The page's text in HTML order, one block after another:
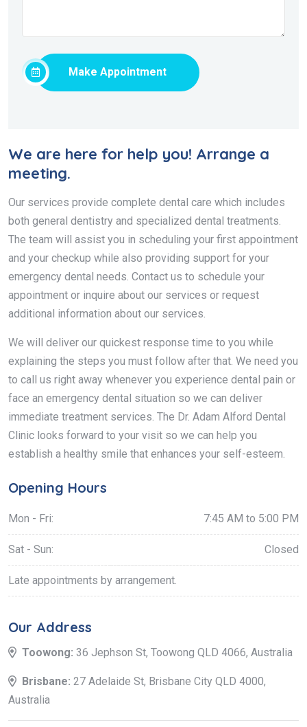
Make Appointment
We are here for help you! Arrange a
meeting.
Our services provide complete dental care which includes
both general dentistry and specialized dental treatments.
The team will assist you in scheduling your first appointment
and your checkup while also providing support for your
emergency dental needs. Contact us to schedule your
appointment or inquire about our services or request
additional information about our services.
We will deliver our quickest response time to you while
explaining the steps you must follow after that. We need you
to call us right away whenever you experience dental pain or
face an emergency dental situation so we can deliver
immediate treatment services. The Dr. Adam Alford Dental
Clinic looks forward to your visit so we can help you
establish a healthy smile that enhances your self-esteem.
Opening Hours
Mon - Fri: 7:45 AM to 5:00 PM
Sat - Sun: Closed
Late appointments by arrangement.
Our Address
Toowong: 36 Jephson St, Toowong QLD 4066, Australia
Brisbane: 27 Adelaide St, Brisbane City QLD 4000,
Australia